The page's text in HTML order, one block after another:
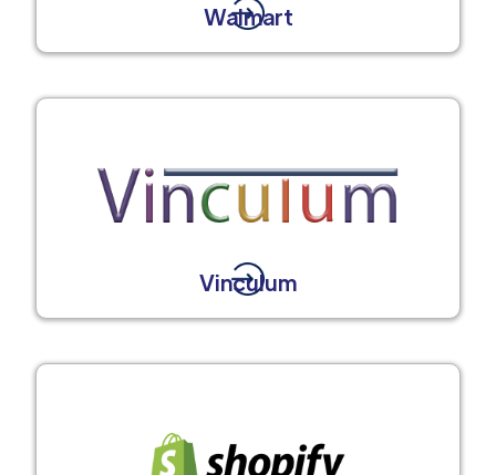
Walmart
Vinculum